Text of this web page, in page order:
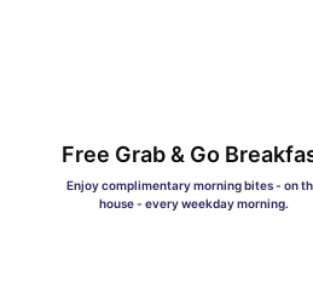
Free Grab & Go
Enjoy complimentary morning bites - on
house - every weekday morning.